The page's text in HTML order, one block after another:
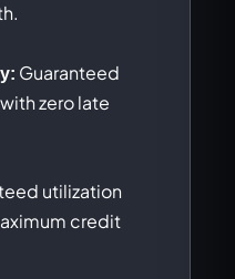
Guaranteed
zero late
utilization
credit